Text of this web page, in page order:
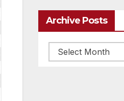
Archive Posts
Archive
posts